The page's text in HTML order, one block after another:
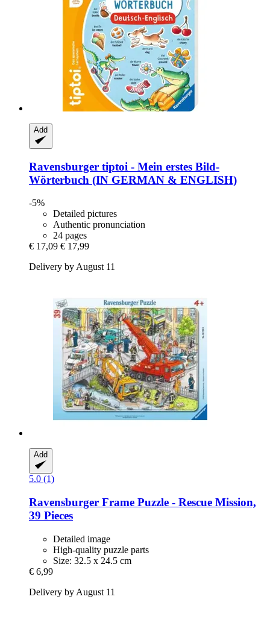
Add
Ravensburger tiptoi -​ Mein erstes Bild-​
Wörterbuch (IN GERMAN & ENGLISH)
-5%
Detailed pictures
Authentic pronunciation
24 pages
€ 17,09 € 17,99
Delivery by August 11
Add
5.0 (1)
Ravensburger Frame Puzzle -​ Rescue Mission,
39 Pieces
Detailed image
High-quality puzzle parts
Size: 32.5 x 24.5 cm
€ 6,99
Delivery by August 11